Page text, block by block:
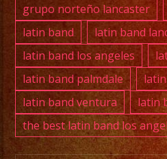
grupo norteño lancaster
latin band
latin band
latin band los angeles
latin band palmdale
latin band ventura
latin
the best latin band los